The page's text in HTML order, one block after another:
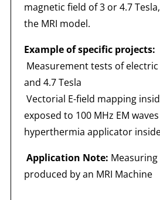
magnetic field of 3 or 4.7
the MRI model.
Example of specific projects:
Measurement tests of
and 4.7 Tesla
Vectorial E-field mapping
exposed to 100 MHz EM
hyperthermia applicator
Application Note: Measuring
produced by an MRI Machine